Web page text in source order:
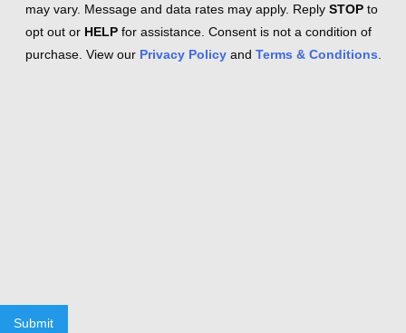
may vary. Message and data rates may apply. Reply STOP to
opt out or HELP for assistance. Consent is not a condition of
purchase. View our Privacy Policy and Terms & Conditions
Submit